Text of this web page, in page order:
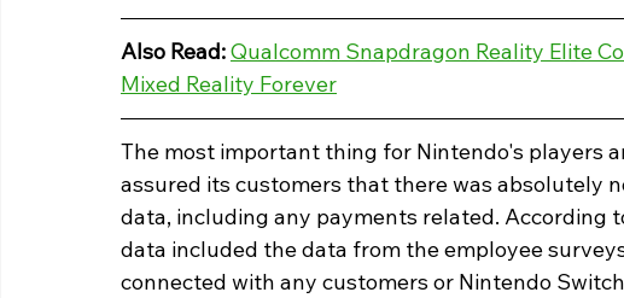
Also Read: Qualcomm Snapdragon Reality Elite
Mixed Reality Forever
The most important thing for Nintendo's players
assured its customers that there was absolutely
data, including any payments related. According
data included the data from the employee
connected with any customers or Nintendo